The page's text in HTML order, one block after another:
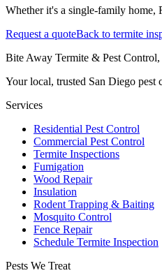
Whether it's a single-family home,
Request a quoteBack to termite
Bite Away Termite & Pest Control,
Your local, trusted San Diego pest
Services
Residential Pest Control
Commercial Pest Control
Termite Inspections
Fumigation
Wood Repair
Insulation
Rodent Trapping & Baiting
Mosquito Control
Fence Repair
Schedule Termite Inspection
Pests We Treat